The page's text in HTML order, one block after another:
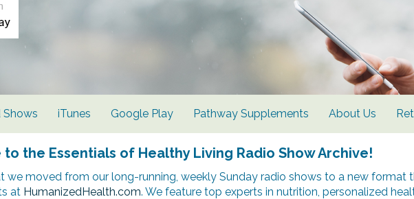
Shows iTunes Google Play Pathway Supplements About Us
the Essentials of Healthy Living Radio Show Archive!
we moved from our long-running, weekly Sunday radio shows to a new format
at HumanizedHealth.com. We feature top experts in nutrition, personalized